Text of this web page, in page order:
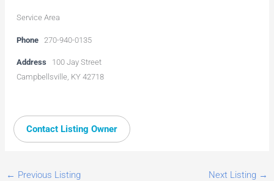
Service Area
Phone 270-940-0135
Address
100 Jay Street
Campbellsville, KY 42718
Contact Listing Owner
← Previous Listing Next Listing →